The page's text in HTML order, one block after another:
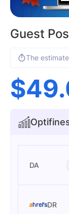
Guest
The
$
DA
DR